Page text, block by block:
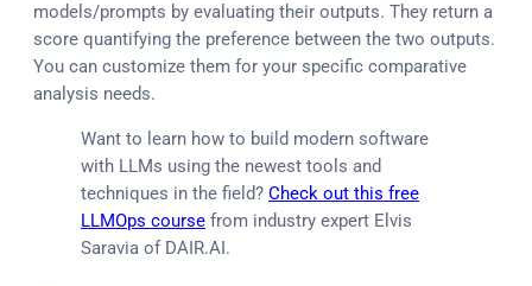
models/prompts by evaluating their outputs. They return a
score quantifying the preference between the two outputs.
You can customize them for your specific comparative
analysis needs.
Want to learn how to build modern software
with LLMs using the newest tools and
techniques in the field? Check out this free
LLMOps course from industry expert Elvis
Saravia of DAIR.AI.